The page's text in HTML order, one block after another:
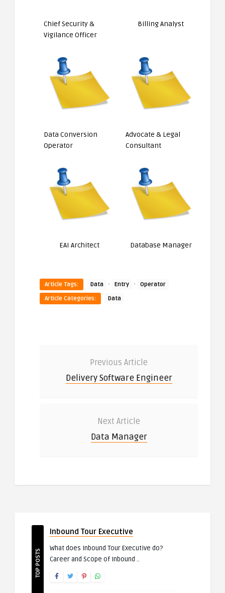
Chief Security &
Vigilance Officer
Billing Analyst
Data Conversion
Operator
Advocate & Legal
Consultant
EAI Architect Database Manager
Article Tags: Data · Entry ·
Operator
Article Categories:
Data
Previous Article
Delivery Software Engineer
Next Article
Data Manager
TOP POSTS
Inbound Tour Executive
What does Inbound Tour Executive do?
Career and Scope of Inbound ..